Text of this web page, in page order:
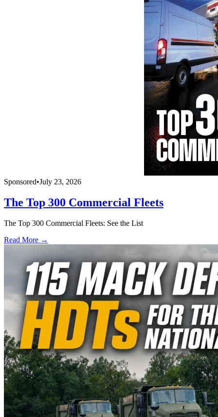
Sponsored•July 23, 2026
The Top 300 Commercial Fleets
The Top 300 Commercial Fleets: See the List
Read More →